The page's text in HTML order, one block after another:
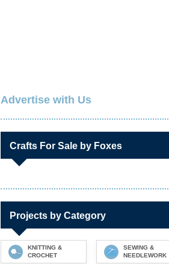
Advertise with Us
Crafts For Sale by Foxes
Projects by Category
KNITTING &
CROCHET
SEWING &
NEEDLEWORK